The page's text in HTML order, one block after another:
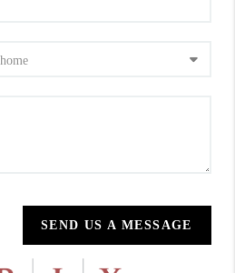
SEND US A MESSAGE